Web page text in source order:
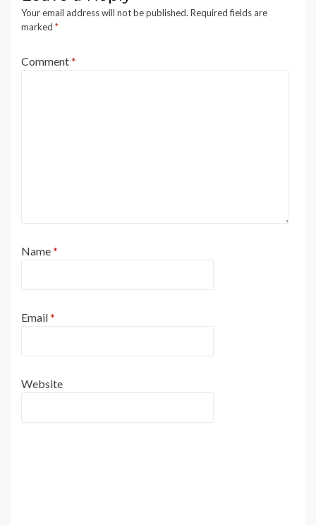
Your email address will not be published. Required fields are
marked *
Comment*
Name*
Email*
Website